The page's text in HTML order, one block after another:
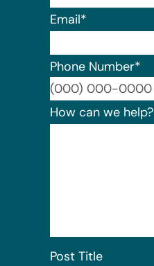
Email*
Phone Number*
How can we help?
Post Title